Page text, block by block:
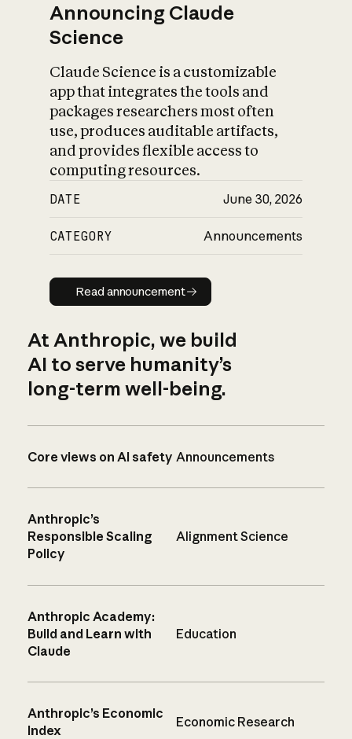
Announcing Claude
Science
Claude Science is a customizable
app that integrates the tools and
packages researchers most often
use, produces auditable artifacts,
and provides flexible access to
computing resources.
DATE June 30, 2026
CATEGORY Announcements
Read announcement
Read announcement
At Anthropic, we build
AI to serve humanity’s
long-term well-being.
Core views on AI safety Announcements
Anthropic’s
Responsible Scaling
Policy
Alignment Science
Anthropic Academy:
Build and Learn with
Claude
Education
Anthropic’s Economic
Index
Economic Research